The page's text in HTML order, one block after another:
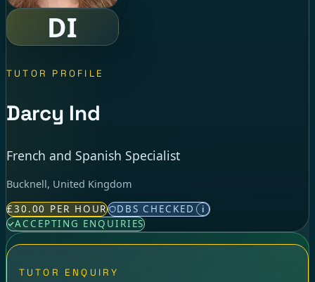
DI
TUTOR PROFILE
Darcy Ind
French and Spanish Specialist
Bucknell, United Kingdom
£30.00 PER HOUR DBS CHECKED i
ACCEPTING ENQUIRIES
TUTOR ENQUIRY